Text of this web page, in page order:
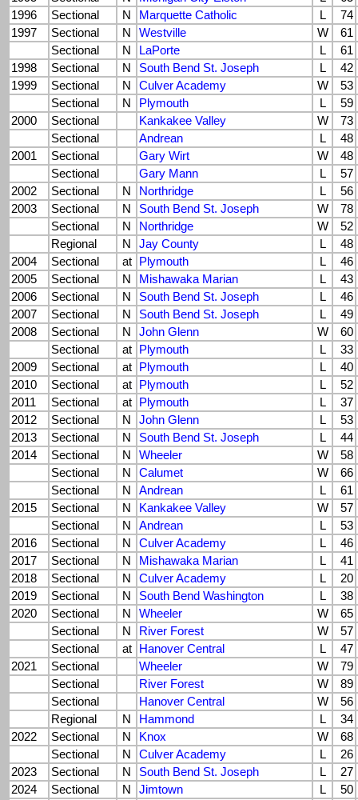
1996
Sectional N Marquette Catholic L
74
1997
Sectional N Westville W
61
Sectional
N LaPorte L
61
1998
Sectional N South Bend St. Joseph L
42
1999
Sectional N Culver Academy W
53
Sectional
N Plymouth L
59
2000
Sectional Kankakee Valley W
73
Sectional
Andrean L
48
2001
Sectional Gary Wirt W
48
Sectional
Gary Mann L
57
2002
Sectional N Northridge L
56
2003
Sectional N South Bend St. Joseph W
78
Sectional
N Northridge W
52
Regional
N Jay County L
48
2004
Sectional at Plymouth L
46
2005
Sectional N Mishawaka Marian L
43
2006
Sectional N South Bend St. Joseph L
46
2007
Sectional N South Bend St. Joseph L
49
2008
Sectional N John Glenn W
60
Sectional
at Plymouth L
33
2009
Sectional at Plymouth L
40
2010
Sectional at Plymouth L
52
2011
Sectional at Plymouth L
37
2012
Sectional N John Glenn L
53
2013
Sectional N South Bend St. Joseph L
44
2014
Sectional N Wheeler W
58
Sectional
N Calumet W
66
Sectional
N Andrean L
61
2015
Sectional N Kankakee Valley W
57
Sectional
N Andrean L
53
2016
Sectional N Culver Academy L
46
2017
Sectional N Mishawaka Marian L
41
2018
Sectional N Culver Academy L
20
2019
Sectional N South Bend Washington L
38
2020
Sectional N Wheeler W
65
Sectional
N River Forest W
57
Sectional
at Hanover Central L
47
2021
Sectional Wheeler W
79
Sectional
River Forest W
89
Sectional
Hanover Central W
56
Regional
N Hammond L
34
2022
Sectional N Knox W
68
Sectional
N Culver Academy L
26
2023
Sectional N South Bend St. Joseph L
27
2024
Sectional N Jimtown L
50